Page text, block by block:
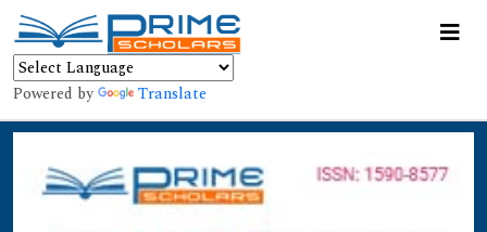
Powered by Translate